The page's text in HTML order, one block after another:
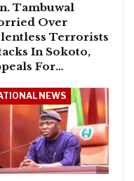
Tambuwal
Over
Terrorists
In Sokoto,
For…
NEWS